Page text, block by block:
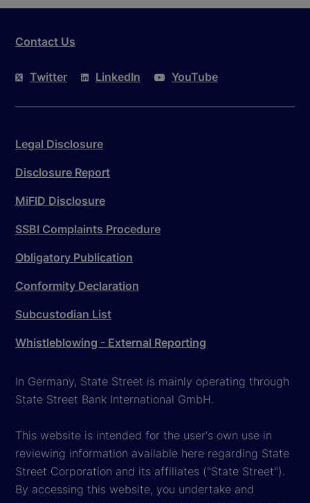
Contact Us
Twitter LinkedIn YouTube
Legal Disclosure
Disclosure Report
MiFID Disclosure
SSBI Complaints Procedure
Obligatory Publication
Conformity Declaration
Subcustodian List
Whistleblowing - External Reporting
In Germany, State Street is mainly operating through
State Street Bank International GmbH.
This website is intended for the user's own use in
reviewing information available here regarding State
Street Corporation and its affiliates ("State Street").
By accessing this website, you undertake and